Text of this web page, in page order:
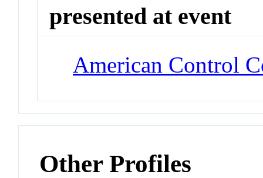
presented at event
American Control
Other Profiles